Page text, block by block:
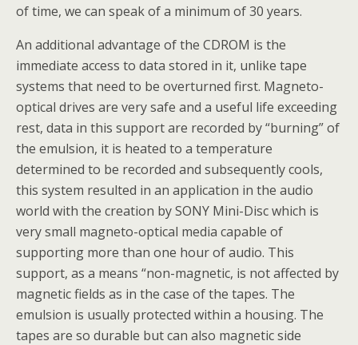
of time, we can speak of a minimum of 30 years.
An additional advantage of the CDROM is the
immediate access to data stored in it, unlike tape
systems that need to be overturned first. Magneto-
optical drives are very safe and a useful life exceeding
rest, data in this support are recorded by “burning” of
the emulsion, it is heated to a temperature
determined to be recorded and subsequently cools,
this system resulted in an application in the audio
world with the creation by SONY Mini-Disc which is
very small magneto-optical media capable of
supporting more than one hour of audio. This
support, as a means “non-magnetic, is not affected by
magnetic fields as in the case of the tapes. The
emulsion is usually protected within a housing. The
tapes are so durable but can also magnetic side